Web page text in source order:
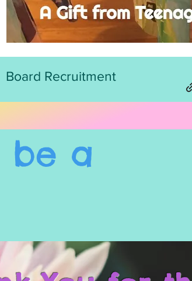
Board Recruitment
be a